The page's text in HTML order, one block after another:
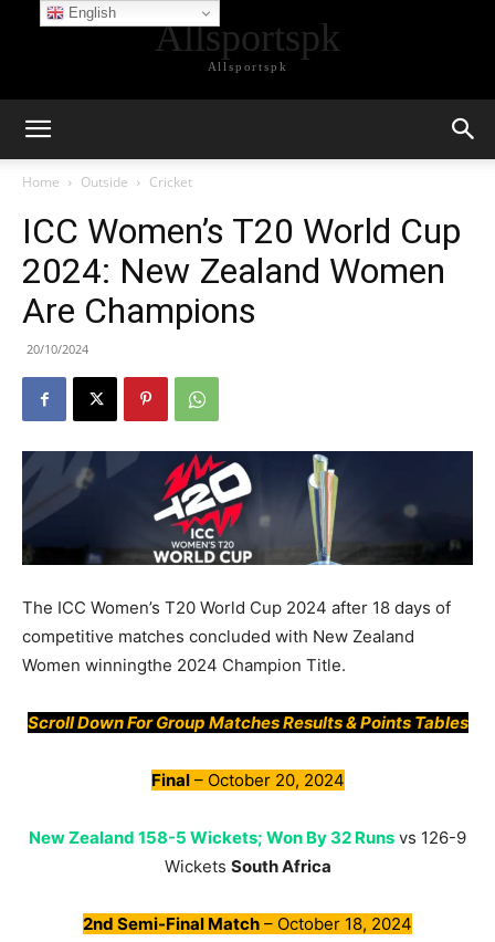
Allsportspk
Allsportspk
Home Outside Cricket
ICC Women’s T20 World Cup
2024: New Zealand Women
Are Champions
20/10/2024
The ICC Women’s T20 World Cup 2024 after 18 days of
competitive matches concluded with New Zealand
Women winningthe 2024 Champion Title.
Scroll Down For Group Matches Results & Points Tables
Final– October 20, 2024
New Zealand 158-5 Wickets; Won By 32 Runs vs 126-9
Wickets South Africa
2nd Semi-Final Match – October 18, 2024
English